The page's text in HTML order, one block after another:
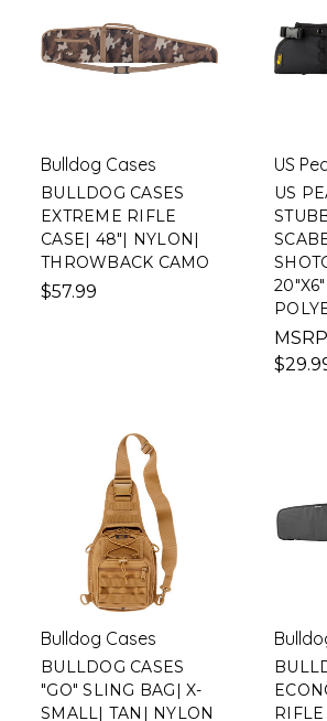
Bulldog Cases
BULLDOG CASES
EXTREME RIFLE
CASE| 48"| NYLON|
THROWBACK CAMO
$57.99
US
US
Bulldog Cases
BULLDOG CASES
"GO" SLING BAG| X-
SMALL| TAN| NYLON